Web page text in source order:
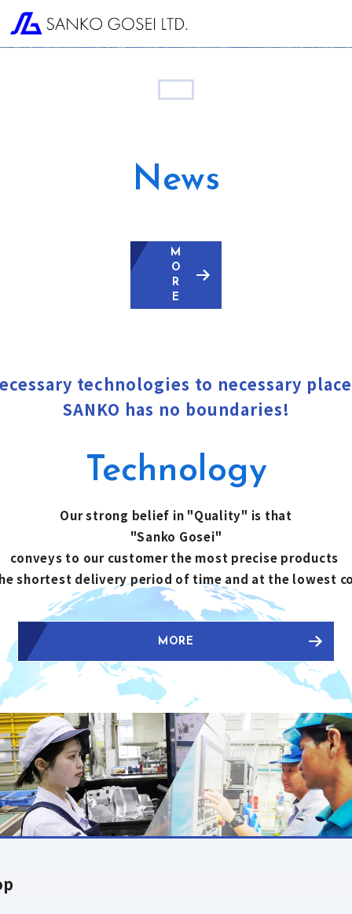
News
M
O
R
E
technologies to necessary
SANKO has no boundaries!
Technology
Our strong belief in "Quality" is that
"Sanko Gosei"
conveys to our customer the most precise products
shortest delivery period of time and at the lowest
MORE